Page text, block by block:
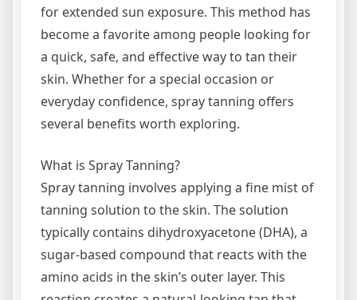
for extended sun exposure. This method has
become a favorite among people looking for
a quick, safe, and effective way to tan their
skin. Whether for a special occasion or
everyday confidence, spray tanning offers
several benefits worth exploring.
What is Spray Tanning?
Spray tanning involves applying a fine mist of
tanning solution to the skin. The solution
typically contains dihydroxyacetone (DHA), a
sugar-based compound that reacts with the
amino acids in the skin’s outer layer. This